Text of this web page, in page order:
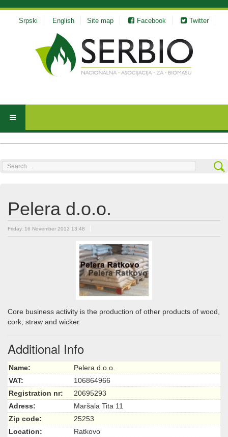
Srpski English Site map Facebook Twitter
Search
Pelera d.o.o.
Friday, 16 November 2012 13:48
Core business activity is the production of other products of wood,
cork, straw and wicker.
Additional Info
Name:
Pelera d.o.o.
VAT:
106864966
Registration nr:
20695293
Adress:
Maršala Tita 11
Zip code:
25253
Location:
Ratkovo